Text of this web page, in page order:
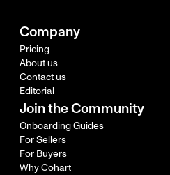
Company
Pricing
About us
Contact us
Editorial
Join the Community
Onboarding Guides
For Sellers
For Buyers
Why Cohart